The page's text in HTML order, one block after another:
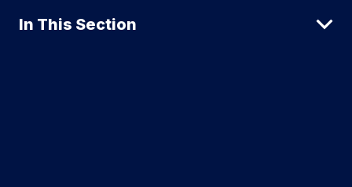
In This Section